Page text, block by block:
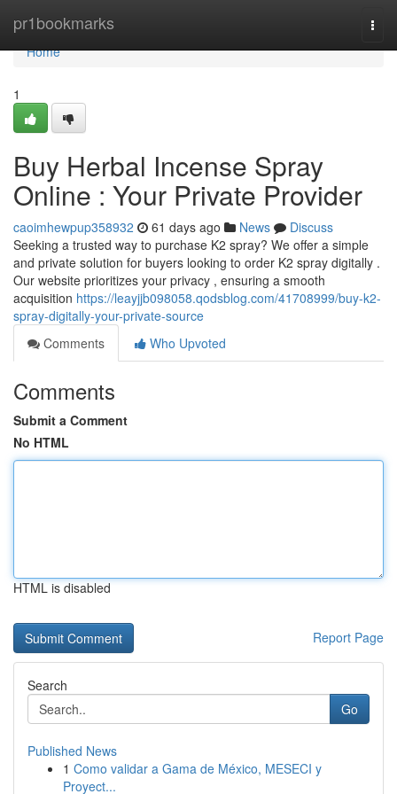
pr1bookmarks
Home
Home
1
Buy Herbal Incense Spray
Online : Your Private Provider
caoimhewpup358932 61 days ago News
Discuss
Seeking a trusted way to purchase K2 spray? We offer a simple
and private solution for buyers looking to order K2 spray digitally .
Our website prioritizes your privacy , ensuring a smooth
acquisition https://leayjjb098058.qodsblog.com/41708999/buy-k2-
spray-digitally-your-private-source
Comments
Who Upvoted
Comments
Submit a Comment
No HTML
HTML is disabled
Report Page
Search
Go
Published News
1 Como validar a Gama de México, MESECI y
Proyect...